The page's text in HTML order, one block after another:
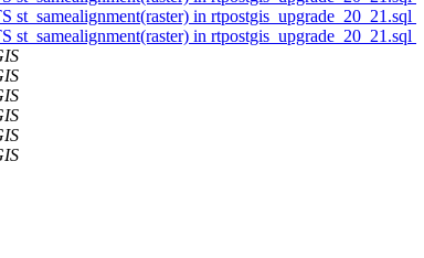
in rtpostgis_upgrade_20_21.sql
in rtpostgis_upgrade_20_21.sql